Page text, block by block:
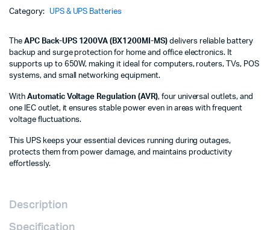
AVR,
&
1
IEC
outlets
MS
quantity
Category: UPS & UPS Batteries
The APC Back-UPS 1200VA (BX1200MI-MS)delivers reliable battery
backup and surge protection for home and office electronics. It
supports up to 650W, making it ideal for computers, routers, TVs, POS
systems, and small networking equipment.
With Automatic Voltage Regulation (AVR), four universal outlets, and
one IEC outlet, it ensures stable power even in areas with frequent
voltage fluctuations.
This UPS keeps your essential devices running during outages,
protects them from power damage, and maintains productivity
effortlessly.
Description
Specification